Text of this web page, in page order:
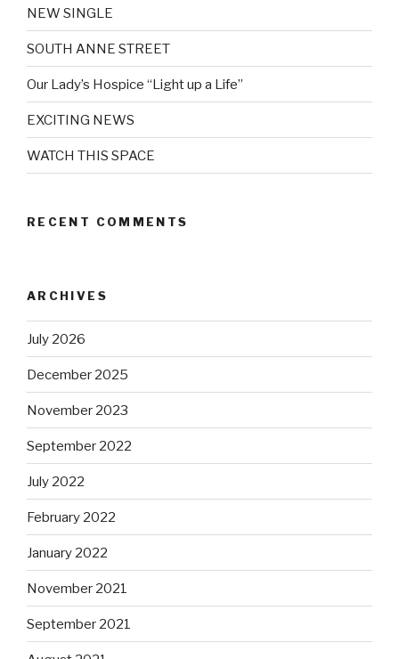
NEW SINGLE
SOUTH ANNE STREET
Our Lady’s Hospice “Light up a Life”
EXCITING NEWS
WATCH THIS SPACE
RECENT COMMENTS
ARCHIVES
July 2026
December 2025
November 2023
September 2022
July 2022
February 2022
January 2022
November 2021
September 2021